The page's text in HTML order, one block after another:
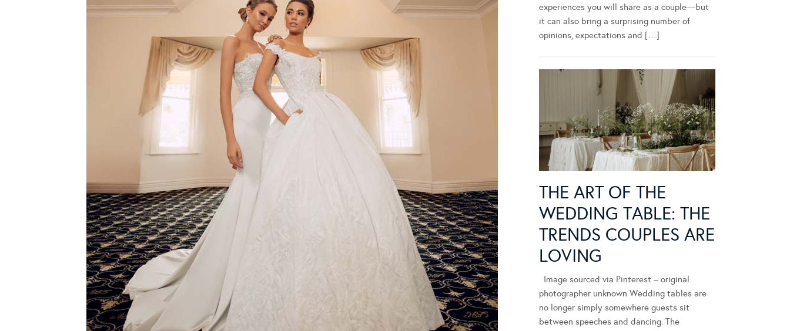
experiences you will share as a couple—but
it can also bring a surprising number of
opinions, expectations and […]
THE ART OF THE
WEDDING TABLE: THE
TRENDS COUPLES ARE
LOVING
Image sourced via Pinterest – original
photographer unknown Wedding tables are
no longer simply somewhere guests sit
between speeches and dancing. The